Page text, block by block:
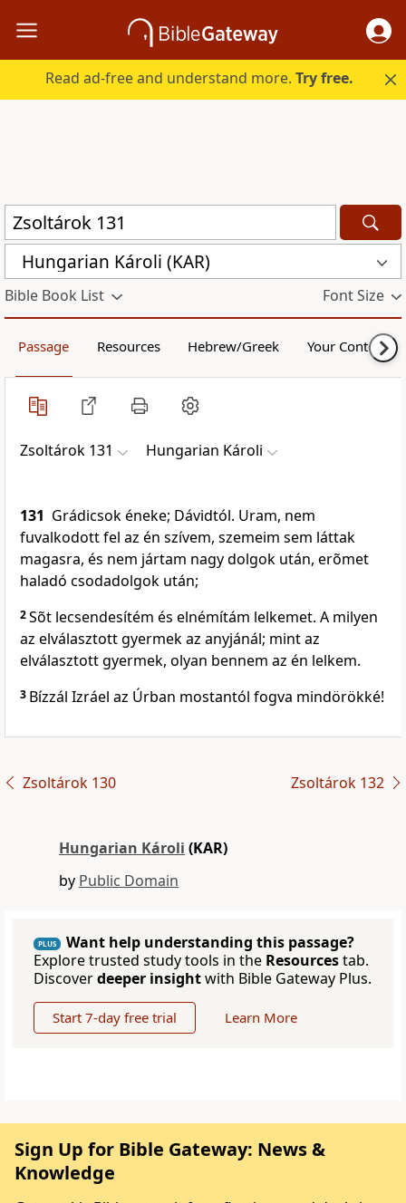
Read ad-free and understand more.Try free.
Hungarian Károli (KAR)
Bible Book List Font Size
Passage Resources Hebrew/Greek Your Content
Zsoltárok 131 Hungarian Károli
131 Grádicsok éneke; Dávidtól. Uram, nem
fuvalkodott fel az én szívem, szemeim sem láttak
magasra, és nem jártam nagy dolgok után, erõmet
haladó csodadolgok után;
2Sõt lecsendesítém és elnémítám lelkemet. A milyen
az elválasztott gyermek az anyjánál; mint az
elválasztott gyermek, olyan bennem az én lelkem.
3 Bízzál Izráel az Úrban mostantól fogva mindörökké!
Zsoltárok 130 Zsoltárok 132
Hungarian Károli (KAR)
by Public Domain
PLUS
Want help understanding this passage?
Explore trusted study tools in the Resourcestab.
Discoverdeeper insightwith Bible Gateway Plus.
Start 7-day free trial Learn More
Sign Up for Bible Gateway: News &
Knowledge